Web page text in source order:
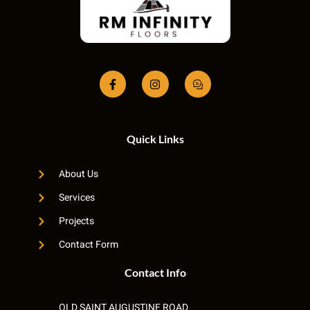
Quick Links
About Us
Services
Projects
Contact Form
Contact Info